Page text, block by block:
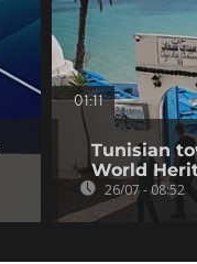
01:11
Tunisian
World
26/07 - 08:52